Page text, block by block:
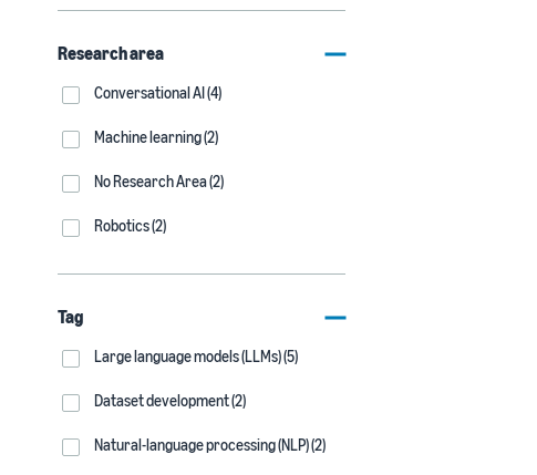
Research area
Conversational AI (4)
Machine learning (2)
No Research Area (2)
Robotics (2)
Tag
Large language models (LLMs) (5)
Dataset development (2)
Natural-language processing (NLP) (2)